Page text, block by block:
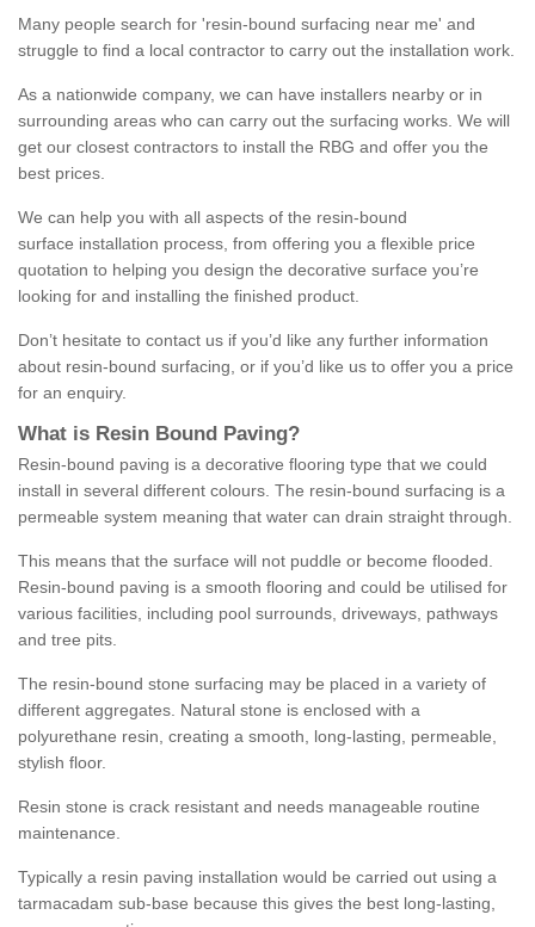
Many people search for 'resin-bound surfacing near me' and
struggle to find a local contractor to carry out the installation work.
As a nationwide company, we can have installers nearby or in
surrounding areas who can carry out the surfacing works. We will
get our closest contractors to install the RBG and offer you the
best prices.
We can help you with all aspects of the resin-bound
surface installation process, from offering you a flexible price
quotation to helping you design the decorative surface you’re
looking for and installing the finished product.
Don’t hesitate to contact us if you’d like any further information
about resin-bound surfacing, or if you’d like us to offer you a price
for an enquiry.
What is Resin Bound Paving?
Resin-bound paving is a decorative flooring type that we could
install in several different colours. The resin-bound surfacing is a
permeable system meaning that water can drain straight through.
This means that the surface will not puddle or become flooded.
Resin-bound paving is a smooth flooring and could be utilised for
various facilities, including pool surrounds, driveways, pathways
and tree pits.
The resin-bound stone surfacing may be placed in a variety of
different aggregates. Natural stone is enclosed with a
polyurethane resin, creating a smooth, long-lasting, permeable,
stylish floor.
Resin stone is crack resistant and needs manageable routine
maintenance.
Typically a resin paving installation would be carried out using a
tarmacadam sub-base because this gives the best long-lasting,